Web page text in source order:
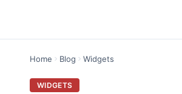
Home Blog Widgets
WIDGETS